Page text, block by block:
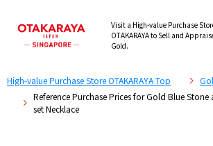
Visit a High-value Purchase
OTAKARAYA to Sell and
Gold.
High-value Purchase Store OTAKARAYA Top
Reference Purchase Prices for Gold Blue
set Necklace